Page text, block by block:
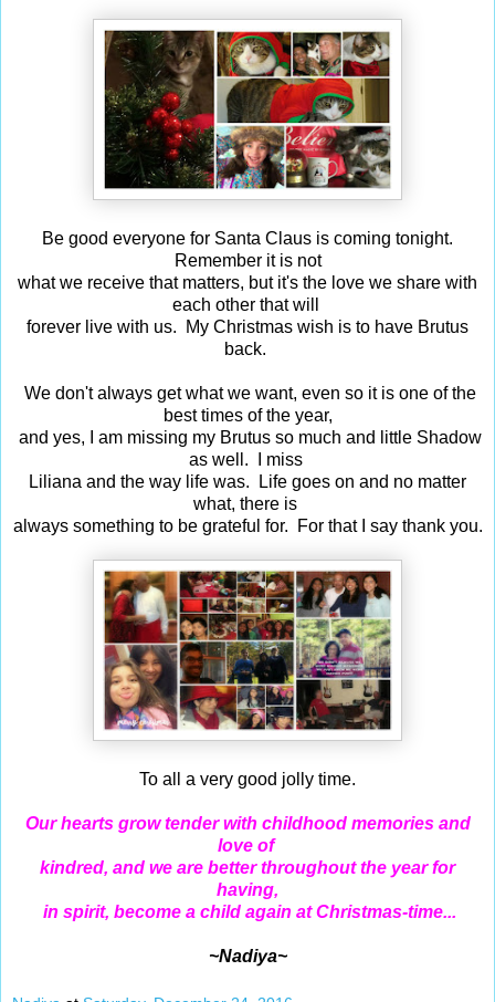
Be good everyone for Santa Claus is coming tonight.
Remember it is not
what we receive that matters, but it's the love we share with
each other that will
forever live with us. My Christmas wish is to have Brutus
back.
We don't always get what we want, even so it is one of the
best times of the year,
and yes, I am missing my Brutus so much and little Shadow
as well. I miss
Liliana and the way life was. Life goes on and no matter
what, there is
always something to be grateful for. For that I say thank you.
To all a very good jolly time.
Our hearts grow tender with childhood memories and
love of
kindred, and we are better throughout the year for
having,
in spirit, become a child again at Christmas-time...
~Nadiya~